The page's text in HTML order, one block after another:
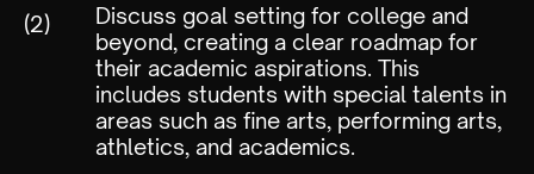
(2)
Discuss goal setting for college and
beyond, creating a clear roadmap for
their academic aspirations. This
includes students with special talents in
areas such as fine arts, performing arts,
athletics, and academics.